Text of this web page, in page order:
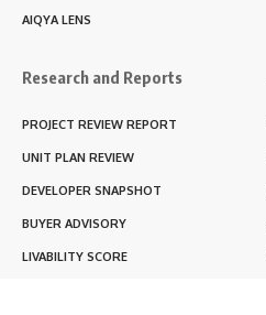
AIQYA LENS
Research and Reports
PROJECT REVIEW REPORT
UNIT PLAN REVIEW
DEVELOPER SNAPSHOT
BUYER ADVISORY
LIVABILITY SCORE